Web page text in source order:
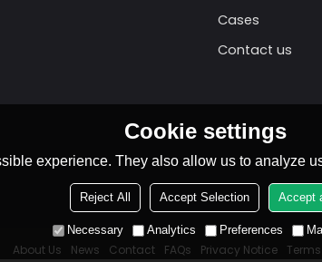
Cases
Contact us
About Us News Contact FAQs Privacy Notice
Cookie settings
experience. They also allow us to analyze
Reject All Accept Selection Accept
Necessary Analytics Preferences